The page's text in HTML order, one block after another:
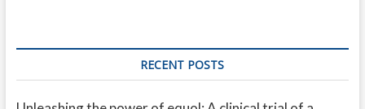
RECENT POSTS